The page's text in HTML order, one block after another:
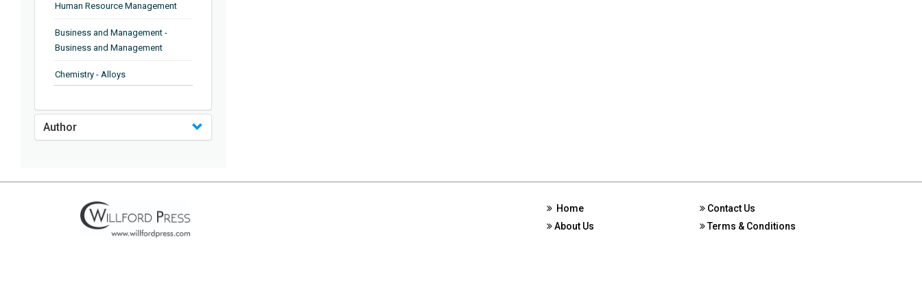
Human Resource Management
Business and Management -
Business and Management
Chemistry - Alloys
Chemistry - Analytical Chemistry
Chemistry - Ionic Liquids
Chemistry - Ferroelectrics
Chemistry - Chemistry
Author
Home
About Us
Contact Us
Terms & Conditions